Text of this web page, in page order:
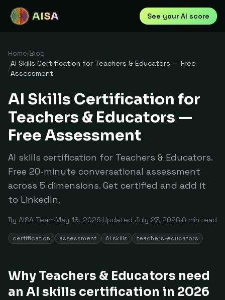
AISA See your AI score
Home/Blog
/
AI Skills Certification for Teachers & Educators — Free
Assessment
AI Skills Certification for
Teachers & Educators —
Free Assessment
AI skills certification for Teachers & Educators.
Free 20-minute conversational assessment
across 5 dimensions. Get certified and add it
to LinkedIn.
By AISA Team·May 18, 2026·Updated July 27, 2026·6 min read
certification assessment AI skills teachers-educators
Why Teachers & Educators need
an AI skills certification in 2026